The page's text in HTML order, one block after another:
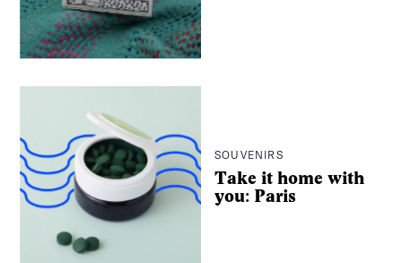
SOUVENIRS
Take it home with
you: Paris